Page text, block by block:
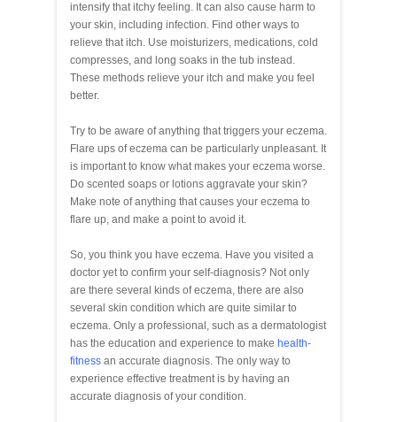
intensify that itchy feeling. It can also cause harm to
your skin, including infection. Find other ways to
relieve that itch. Use moisturizers, medications, cold
compresses, and long soaks in the tub instead.
These methods relieve your itch and make you feel
better.
Try to be aware of anything that triggers your eczema.
Flare ups of eczema can be particularly unpleasant. It
is important to know what makes your eczema worse.
Do scented soaps or lotions aggravate your skin?
Make note of anything that causes your eczema to
flare up, and make a point to avoid it.
So, you think you have eczema. Have you visited a
doctor yet to confirm your self-diagnosis? Not only
are there several kinds of eczema, there are also
several skin condition which are quite similar to
eczema. Only a professional, such as a dermatologist
has the education and experience to make health-
fitness an accurate diagnosis. The only way to
experience effective treatment is by having an
accurate diagnosis of your condition.